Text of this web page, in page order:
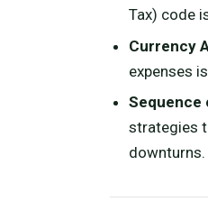
Tax) code
Currency
expenses
Sequence
strategies
downturns.